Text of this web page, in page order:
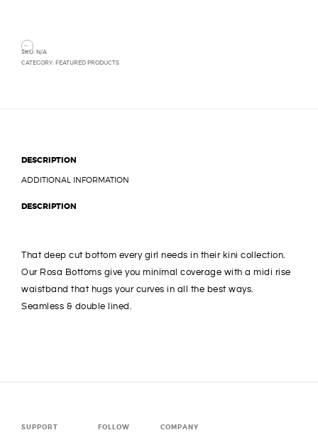
SKU: N/A
CATEGORY: FEATURED PRODUCTS
DESCRIPTION
ADDITIONAL INFORMATION
DESCRIPTION
That deep cut bottom every girl needs in their kini collection.
Our Rosa Bottoms give you minimal coverage with a midi rise
waistband that hugs your curves in all the best ways.
Seamless & double lined.
SUPPORT FOLLOW COMPANY